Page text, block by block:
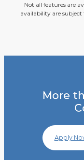
Not all features are
availability are subject
More
Apply